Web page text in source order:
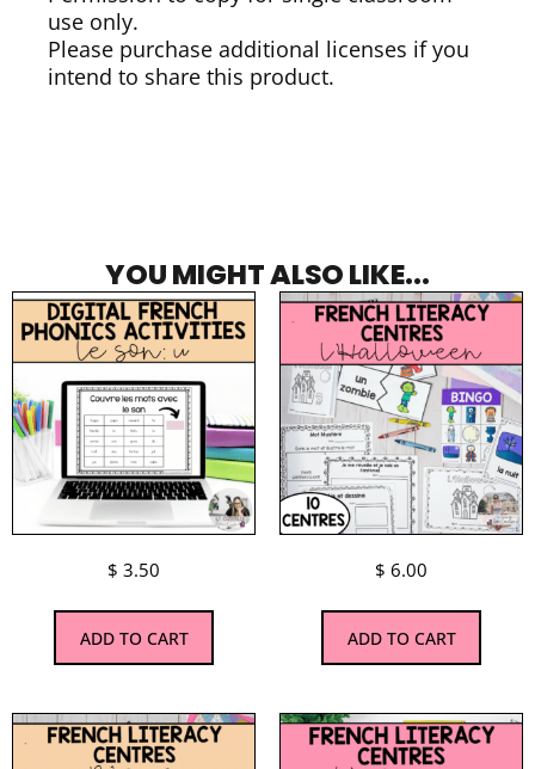
use only.
Please purchase additional licenses if you
intend to share this product.
YOU MIGHT ALSO LIKE...
$ 3.50
ADD TO CART
$ 6.00
ADD TO CART